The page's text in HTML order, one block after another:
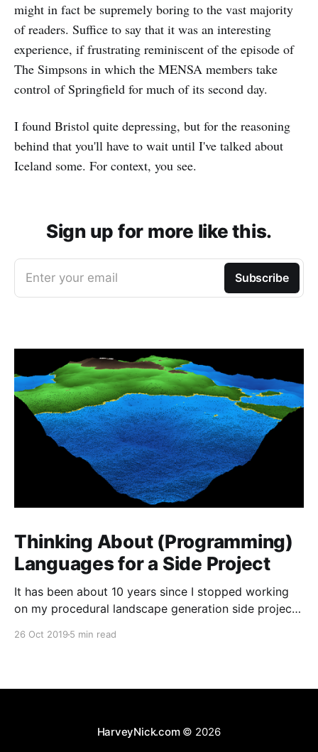
might in fact be supremely boring to the vast majority
of readers. Suffice to say that it was an interesting
experience, if frustrating reminiscent of the episode of
The Simpsons in which the MENSA members take
control of Springfield for much of its second day.
I found Bristol quite depressing, but for the reasoning
behind that you'll have to wait until I've talked about
Iceland some. For context, you see.
Sign up for more like this.
Enter your email Subscribe
Thinking About (Programming)
Languages for a Side Project
It has been about 10 years since I stopped working
on my procedural landscape generation side project
26 Oct 2019 5 min read
HarveyNick.com© 2026